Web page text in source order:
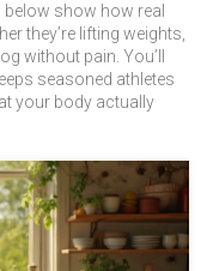
show how real
they’re lifting weights,
without pain. You’ll
seasoned athletes
your body actually